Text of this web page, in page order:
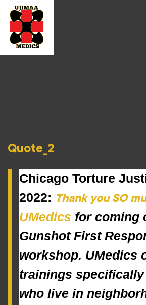
Quote_2
Chicago Torture
2022: Thank you SO
UMedics for coming
Gunshot First
workshop. UMedics
trainings
who live in